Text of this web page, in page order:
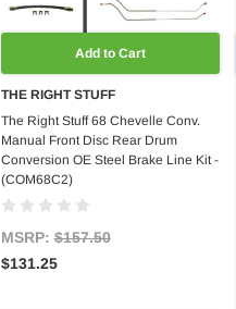
Add to Cart
THE RIGHT STUFF
The Right Stuff 68 Chevelle Conv.
Manual Front Disc Rear Drum
Conversion OE Steel Brake Line Kit -
(COM68C2)
MSRP:$157.50
$131.25